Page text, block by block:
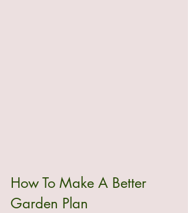
How To Make A Better
Garden Plan